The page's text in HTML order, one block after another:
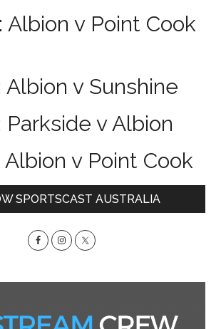
Albion v Point Cook
Albion v Sunshine
Parkside v Albion
Albion v Point Cook
SPORTSCAST AUSTRALIA